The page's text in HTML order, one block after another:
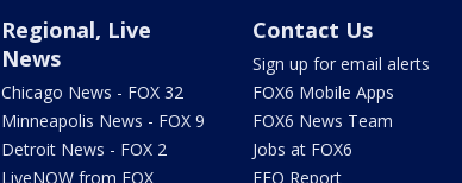
Regional, Live
News
Chicago News - FOX 32
Minneapolis News - FOX 9
Detroit News - FOX 2
LiveNOW from FOX
Contact Us
Sign up for email alerts
FOX6 Mobile Apps
FOX6 News Team
Jobs at FOX6
EEO Report